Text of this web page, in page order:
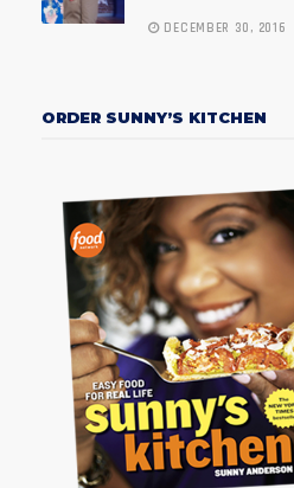
DECEMBER 30, 2016
ORDER SUNNY’S KITCHEN